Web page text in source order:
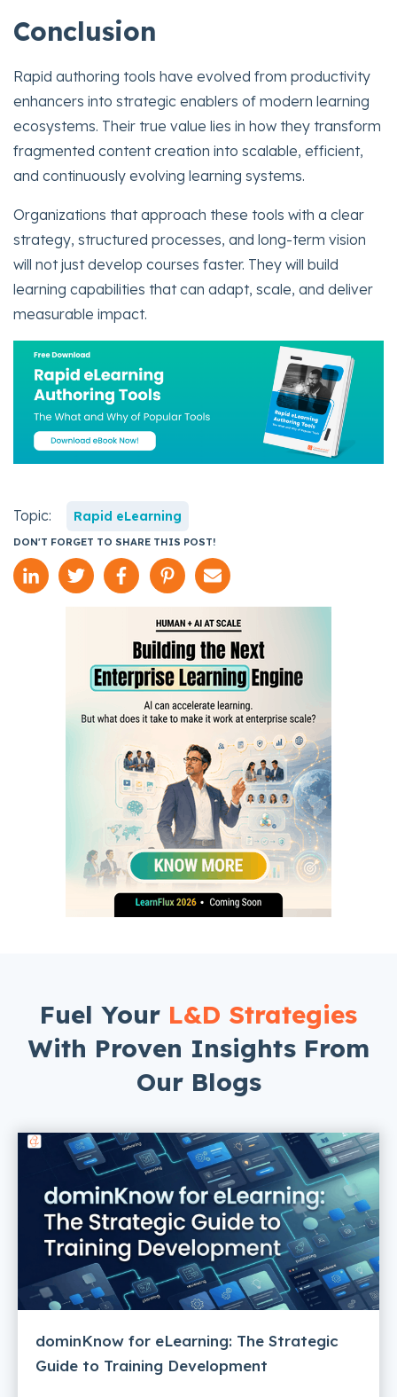
Conclusion
Rapid authoring tools have evolved from productivity
enhancers into strategic enablers of modern learning
ecosystems. Their true value lies in how they transform
fragmented content creation into scalable, efficient,
and continuously evolving learning systems.
Organizations that approach these tools with a clear
strategy, structured processes, and long-term vision
will not just develop courses faster. They will build
learning capabilities that can adapt, scale, and deliver
measurable impact.
Topic: Rapid eLearning
DON'T FORGET TO SHARE THIS POST!
Fuel Your L&D Strategies
With Proven Insights From
Our Blogs
dominKnow for eLearning: The Strategic
Guide to Training Development